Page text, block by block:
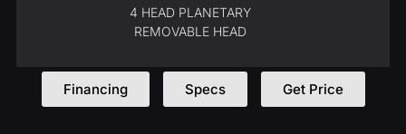
4 HEAD PLANETARY
REMOVABLE HEAD
Financing Specs Get Price